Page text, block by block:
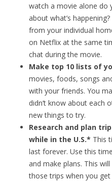
watch a movie alone do
about what’s
from your individual
on Netflix at the same
chat during the movie.
Make top 10 lists of
movies, foods, songs
with your friends. You
didn’t know about each
new things to try.
Research and plan
while in the U.S.* This
last forever. Use this
and make plans. This
those trips when you